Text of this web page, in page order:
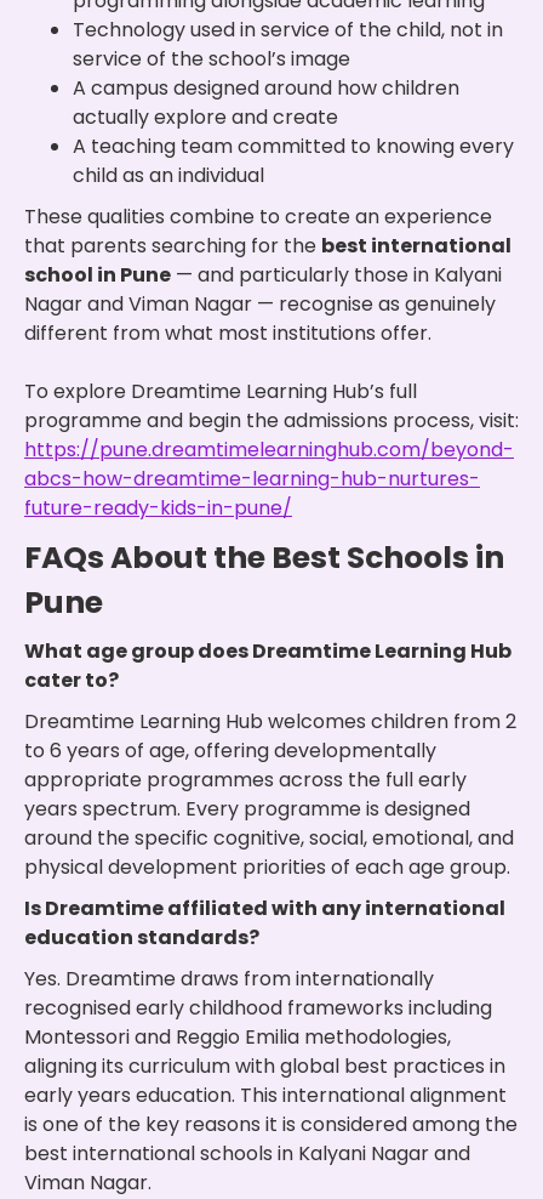
Technology used in service of the child, not in
service of the school’s image
A campus designed around how children
actually explore and create
A teaching team committed to knowing every
child as an individual
These qualities combine to create an experience
that parents searching for the best international
school in Pune — and particularly those in Kalyani
Nagar and Viman Nagar — recognise as genuinely
different from what most institutions offer.
To explore Dreamtime Learning Hub’s full
programme and begin the admissions process, visit:
https://pune.dreamtimelearninghub.com/beyond-
abcs-how-dreamtime-learning-hub-nurtures-
future-ready-kids-in-pune/
FAQs About the Best Schools in
Pune
What age group does Dreamtime Learning Hub
cater to?
Dreamtime Learning Hub welcomes children from 2
to 6 years of age, offering developmentally
appropriate programmes across the full early
years spectrum. Every programme is designed
around the specific cognitive, social, emotional, and
physical development priorities of each age group.
Is Dreamtime affiliated with any international
education standards?
Yes. Dreamtime draws from internationally
recognised early childhood frameworks including
Montessori and Reggio Emilia methodologies,
aligning its curriculum with global best practices in
early years education. This international alignment
is one of the key reasons it is considered among the
best international schools in Kalyani Nagar and
Viman Nagar.